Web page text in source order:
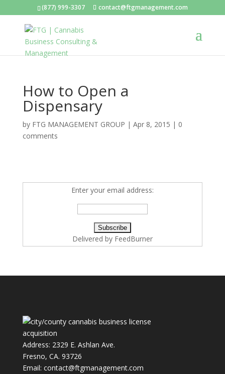
(877) 999-3307 contact@ftgmanagement.com
How to Open a
Dispensary
by FTG MANAGEMENT GROUP | Apr 8, 2015 | 0
comments
Enter your email address:
Delivered by FeedBurner
Address: 2329 E. Ashlan Ave.
Fresno, CA. 93726
Email: contact@ftgmanagement.com